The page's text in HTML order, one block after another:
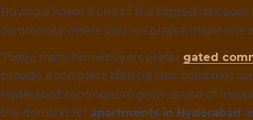
Buying a home is one of the biggest
community where you live plays a major role
Today, many homebuyers prefer gated
provide a complete lifestyle that combines
Hyderabad continues to grow as one of
the demand for apartments in Hyderabad